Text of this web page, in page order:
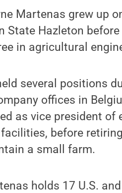
Martenas grew up
State Hazleton
in agricultural
several positions
offices in
as vice president of
before
a small farm.
holds 17 U.S.